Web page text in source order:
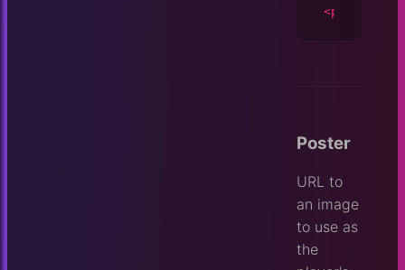
<player
Poster
URL to
an image
to use as
the